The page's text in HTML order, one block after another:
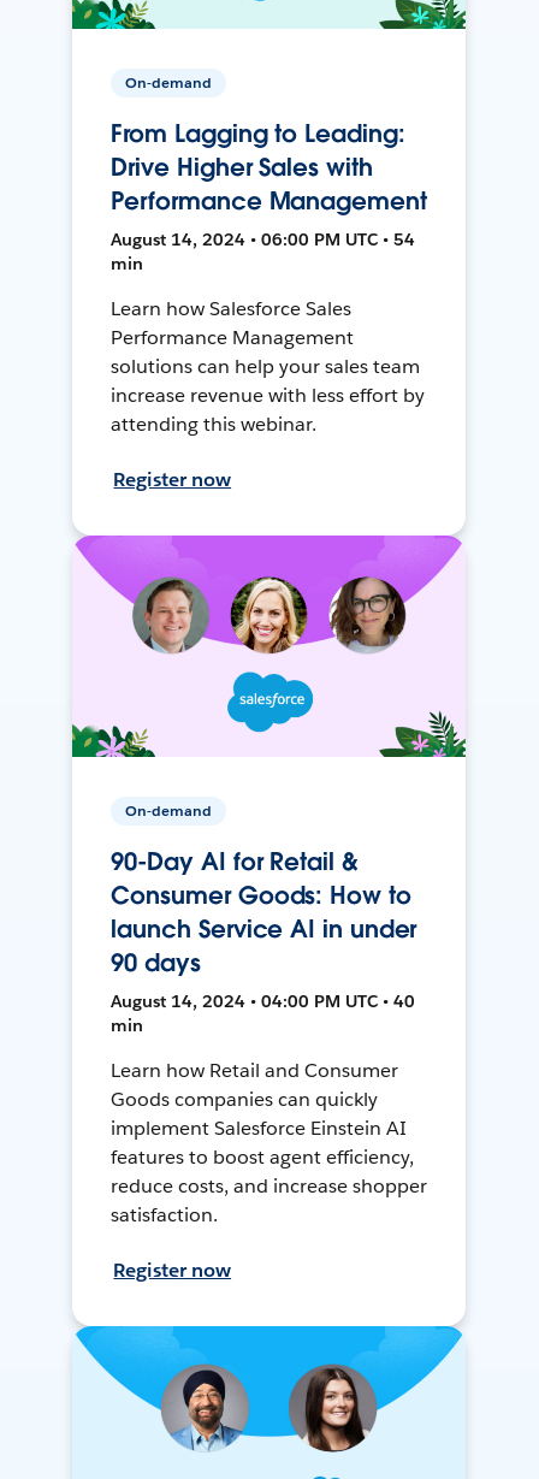
On-demand
From Lagging to Leading:
Drive Higher Sales with
Performance Management
August 14, 2024 • 06:00 PM UTC • 54
min
Learn how Salesforce Sales
Performance Management
solutions can help your sales team
increase revenue with less effort by
attending this webinar.
Register now
On-demand
90-Day AI for Retail &
Consumer Goods: How to
launch Service AI in under
90 days
August 14, 2024 • 04:00 PM UTC • 40
min
Learn how Retail and Consumer
Goods companies can quickly
implement Salesforce Einstein AI
features to boost agent efficiency,
reduce costs, and increase shopper
satisfaction.
Register now